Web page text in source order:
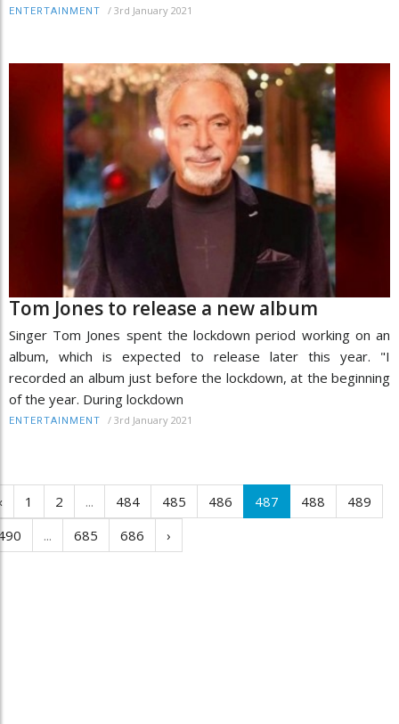
ENTERTAINMENT / 3rd January 2021
Tom Jones to release a new album
Singer Tom Jones spent the lockdown period working on an
album, which is expected to release later this year. "I
recorded an album just before the lockdown, at the beginning
of the year. During lockdown
ENTERTAINMENT / 3rd January 2021
1 2 ... 484 485 486 487 488
489
... 685 686 ›